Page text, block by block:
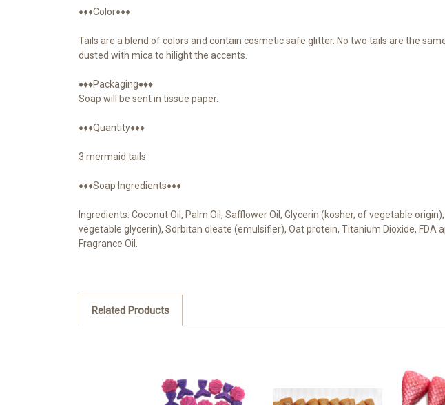
♦♦♦Color♦♦♦
Tails are a blend of colors and contain cosmetic safe glitter. No two tails are the
dusted with mica to hilight the accents.
♦♦♦Packaging♦♦♦
Soap will be sent in tissue paper.
♦♦♦Quantity♦♦♦
3 mermaid tails
♦♦♦Soap Ingredients♦♦♦
Ingredients: Coconut Oil, Palm Oil, Safflower Oil, Glycerin (kosher, of vegetable
vegetable glycerin), Sorbitan oleate (emulsifier), Oat protein, Titanium Dioxide,
Fragrance Oil.
Related Products